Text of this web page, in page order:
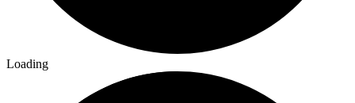
Loading